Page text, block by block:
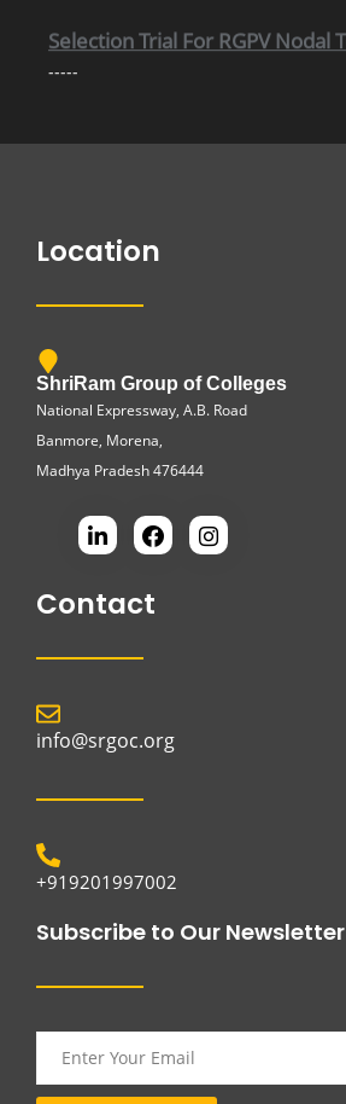
-----
Location
ShriRam Group of Colleges
National Expressway, A.B. Road
Banmore, Morena,
Madhya Pradesh 476444
Contact
info@srgoc.org
+919201997002
Subscribe to Our Newsletter